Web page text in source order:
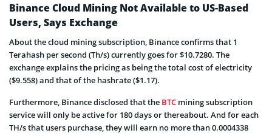
Binance Cloud Mining Not Available to US-Based
Users, Says Exchange
About the cloud mining subscription, Binance confirms that 1
Terahash per second (Th/s) currently goes for $10.7280. The
exchange explains the pricing as being the total cost of electricity
($9.558) and that of the hashrate ($1.17).
Furthermore, Binance disclosed that the BTC mining subscription
service will only be active for 180 days or thereabout. And for each
TH/s that users purchase, they will earn no more than 0.0004338